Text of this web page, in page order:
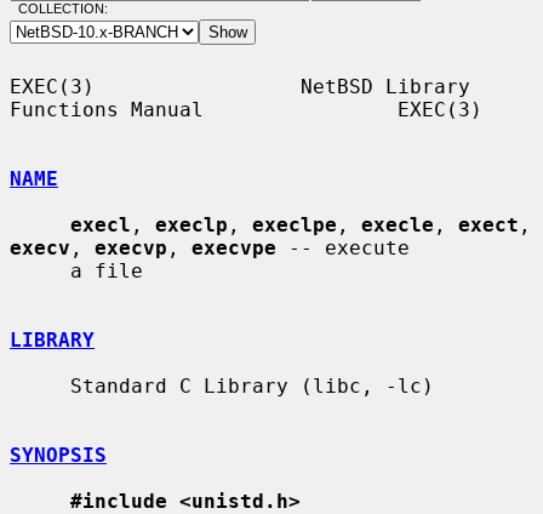
COLLECTION:
EXEC(3)                 NetBSD Library
Functions Manual                EXEC(3)
NAME
execl , execlp , execlpe , execle , exect
execv , execvp , execvpe -- execute
LIBRARY
SYNOPSIS
#include <unistd.h>